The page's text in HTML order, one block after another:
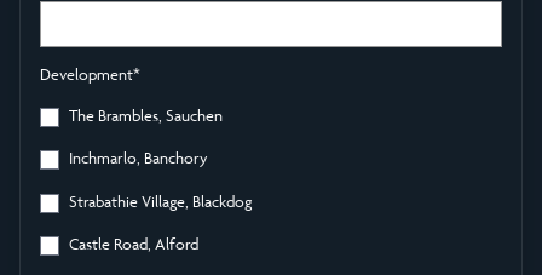
Development*
The Brambles, Sauchen
Inchmarlo, Banchory
Strabathie Village, Blackdog
Castle Road, Alford